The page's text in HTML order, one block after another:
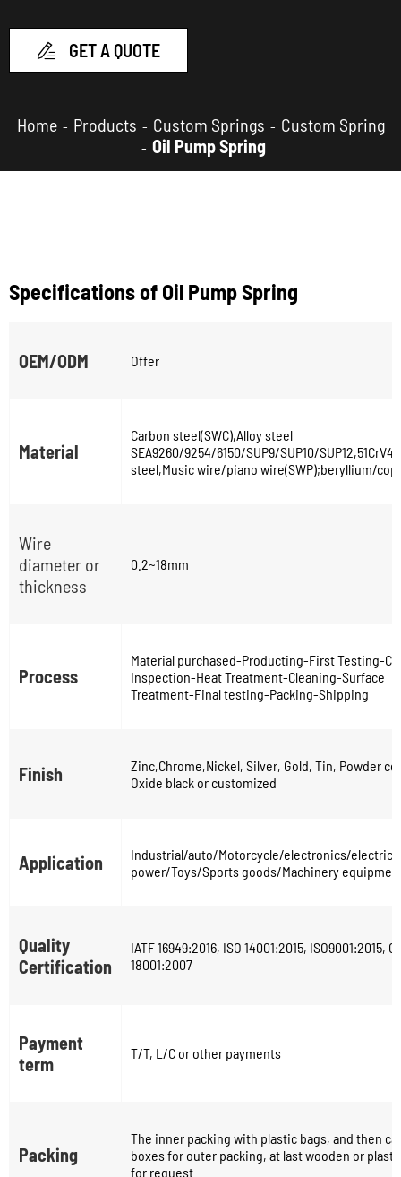
 GET A QUOTE
Home Products Custom Springs
Custom Spring
Oil Pump Spring
Specifications of Oil Pump Spring
OEM/ODM Offer
Material
Carbon steel(SWC),Alloy steel
SEA9260/9254/6150/SUP9/SUP10/
steel,Music wire/piano wire(SWP);beryllium/
Wire
diameter or
thickness
0.2~18mm
Process
Material purchased-Producting-First Testing-
Inspection-Heat Treatment-Cleaning-Surface
Treatment-Final testing-Packing-Shipping
Finish
Zinc,Chrome,Nickel, Silver, Gold, Tin, Powder
Oxide black or customized
Application
Industrial/auto/Motorcycle/electronics/electric
power/Toys/Sports goods/Machinery
Quality
Certification
IATF 16949:2016, ISO 14001:2015, ISO9001:2015,
18001:2007
Payment
term
T/T, L/C or other payments
Packing
The inner packing with plastic bags, and then
boxes for outer packing, at last wooden or
for request